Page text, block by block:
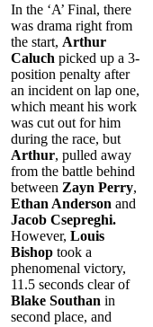
In the ‘A’ Final, there
was drama right from
the start, Arthur
Caluch picked up a 3-
position penalty after
an incident on lap one,
which meant his work
was cut out for him
during the race, but
Arthur, pulled away
from the battle behind
between Zayn Perry,
Ethan Anderson and
Jacob Csepreghi.
However, Louis
Bishop took a
phenomenal victory,
11.5 seconds clear of
Blake Southan in
second place, and